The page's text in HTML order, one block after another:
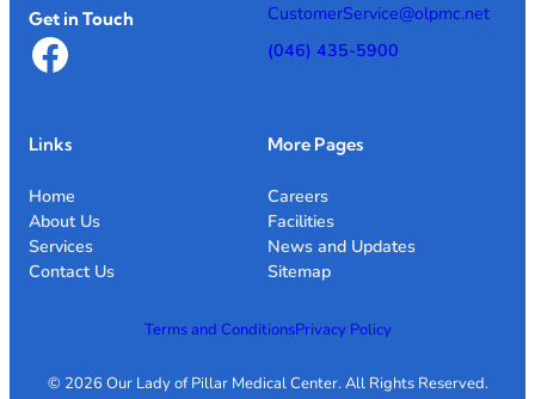
Get in Touch
Facebook
CustomerService@olpmc.net
(046) 435-5900
Links
Home
About Us
Services
Contact Us
More Pages
Careers
Facilities
News and Updates
Sitemap
© 2026 Our Lady of Pillar Medical Center. All Rights Reserved.
Terms and ConditionsPrivacy Policy